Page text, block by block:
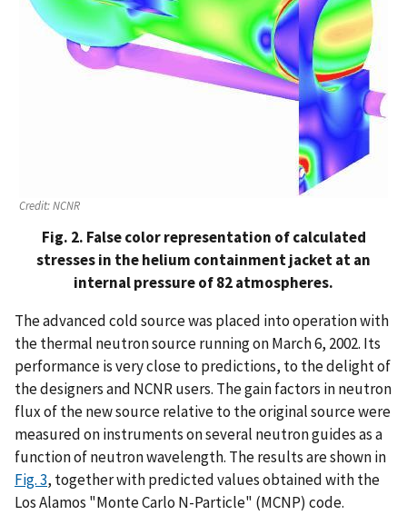
Credit:NCNR
Fig. 2. False color representation of calculated
stresses in the helium containment jacket at an
internal pressure of 82 atmospheres.
The advanced cold source was placed into operation with
the thermal neutron source running on March 6, 2002. Its
performance is very close to predictions, to the delight of
the designers and NCNR users. The gain factors in neutron
flux of the new source relative to the original source were
measured on instruments on several neutron guides as a
function of neutron wavelength. The results are shown in
Fig. 3, together with predicted values obtained with the
Los Alamos "Monte Carlo N-Particle" (MCNP) code.